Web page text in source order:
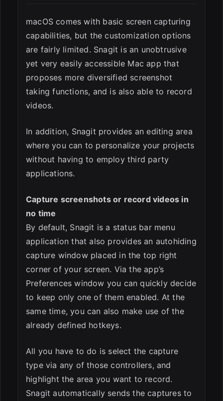
macOS comes with basic screen capturing
capabilities, but the customization options
are fairly limited. Snagit is an unobtrusive
yet very easily accessible Mac app that
proposes more diversified screenshot
taking functions, and is also able to record
videos.
In addition, Snagit provides an editing area
where you can to personalize your projects
without having to employ third party
applications.
Capture screenshots or record videos in
no time
By default, Snagit is a status bar menu
application that also provides an autohiding
capture window placed in the top right
corner of your screen. Via the app’s
Preferences window you can quickly decide
to keep only one of them enabled. At the
same time, you can also make use of the
already defined hotkeys.
All you have to do is select the capture
type via any of those controllers, and
highlight the area you want to record.
Snagit automatically sends the captures to